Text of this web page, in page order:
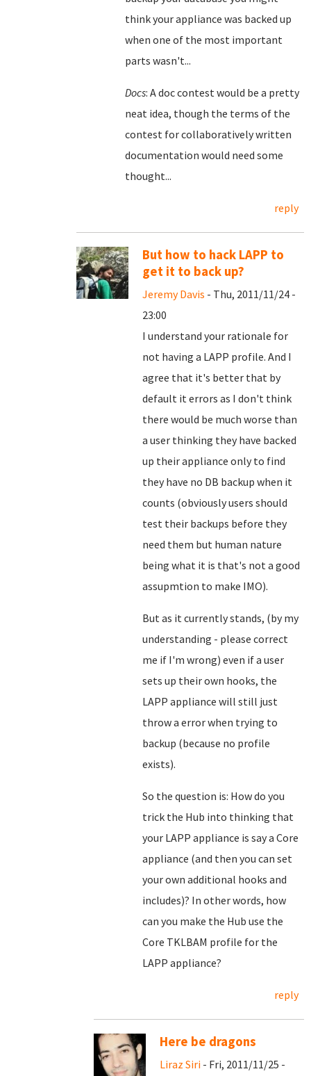
think your appliance was backed up
when one of the most important
parts wasn't...
Docs: A doc contest would be a pretty
neat idea, though the terms of the
contest for collaboratively written
documentation would need some
thought...
reply
But how to hack LAPP to
get it to back up?
Jeremy Davis - Thu, 2011/11/24 -
23:00
I understand your rationale for
not having a LAPP profile. And I
agree that it's better that by
default it errors as I don't think
there would be much worse than
a user thinking they have backed
up their appliance only to find
they have no DB backup when it
counts (obviously users should
test their backups before they
need them but human nature
being what it is that's not a good
assupmtion to make IMO).
But as it currently stands, (by my
understanding - please correct
me if I'm wrong) even if a user
sets up their own hooks, the
LAPP appliance will still just
throw a error when trying to
backup (because no profile
exists).
So the question is: How do you
trick the Hub into thinking that
your LAPP appliance is say a Core
appliance (and then you can set
your own additional hooks and
includes)? In other words, how
can you make the Hub use the
Core TKLBAM profile for the
LAPP appliance?
reply
Here be dragons
Liraz Siri - Fri, 2011/11/25 -